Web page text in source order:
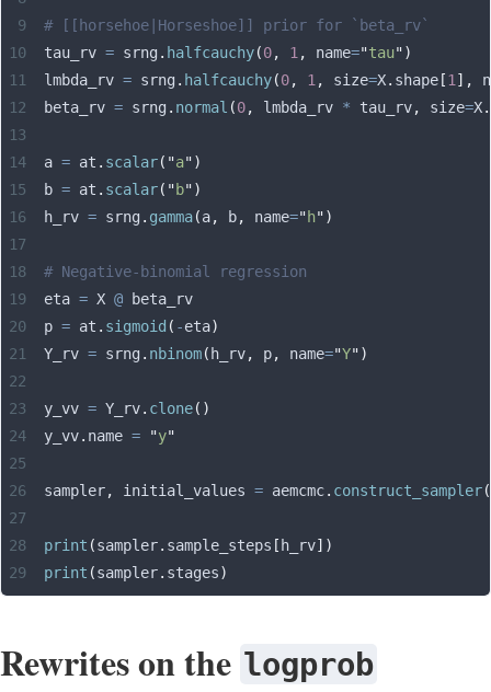
# [[horsehoe|Horseshoe]] prior for `beta_rv`
tau_rv = srng . halfcauchy(0, 1 , name="tau")
lmbda_rv = srng . halfcauchy(0, 1 , size=X. shape [1 ],
beta_rv = srng . normal (0, lmbda_rv * tau_rv, size=X.
a = at . scalar( "a")
b = at . scalar( "b")
h_rv = srng . gamma(a, b, name="h")
# Negative-binomial regression
eta = X @ beta_rv
p = at . sigmoid ( -eta)
Y_rv = srng . nbinom( h_rv, p, name="Y")
y_vv = Y_rv. clone()
y_vv. name = "y"
sampler, initial_values = aemcmc. construct_sampler
print (sampler. sample_steps [ h_rv])
print (sampler. stages)
Rewrites on the logprob